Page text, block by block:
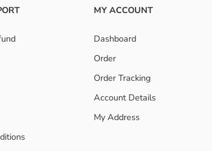
MY ACCOUNT
Dashboard
Order
Order Tracking
Account Details
My Address